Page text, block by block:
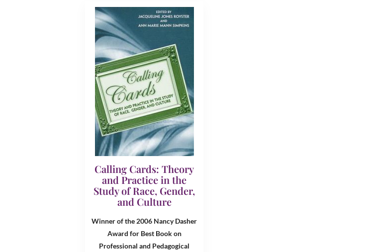
Calling Cards: Theory
and Practice in the
Study of Race, Gender,
and Culture
Winner of the 2006 Nancy Dasher
Award for Best Book on
Professional and Pedagogical